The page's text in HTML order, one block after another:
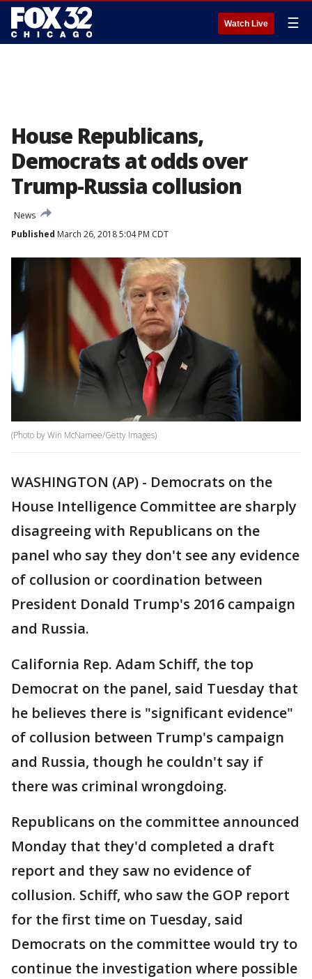
Watch Live ☰
House Republicans,
Democrats at odds over
Trump-Russia collusion
News
Published March 26, 2018 5:04 PM CDT
(Photo by Win McNamee/Getty Images)
WASHINGTON (AP) - Democrats on the
House Intelligence Committee are sharply
disagreeing with Republicans on the
panel who say they don't see any evidence
of collusion or coordination between
President Donald Trump's 2016 campaign
and Russia.
California Rep. Adam Schiff, the top
Democrat on the panel, said Tuesday that
he believes there is "significant evidence"
of collusion between Trump's campaign
and Russia, though he couldn't say if
there was criminal wrongdoing.
Republicans on the committee announced
Monday that they'd completed a draft
report and they saw no evidence of
collusion. Schiff, who saw the GOP report
for the first time on Tuesday, said
Democrats on the committee would try to
continue the investigation where possible